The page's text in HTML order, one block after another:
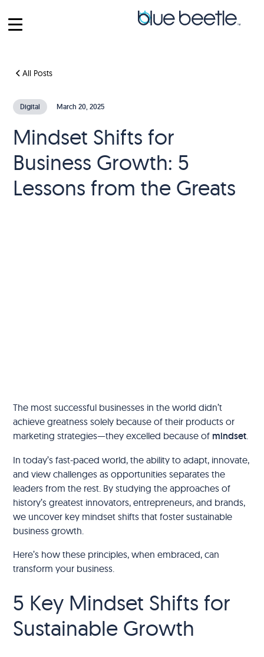
All Posts
Digital March 20, 2025
Mindset Shifts for
Business Growth: 5
Lessons from the Greats
The most successful businesses in the world didn’t
achieve greatness solely because of their products or
marketing strategies—they excelled because of mindset
In today’s fast-paced world, the ability to adapt, innovate,
and view challenges as opportunities separates the
leaders from the rest. By studying the approaches of
history’s greatest innovators, entrepreneurs, and brands,
we uncover key mindset shifts that foster sustainable
business growth.
Here’s how these principles, when embraced, can
transform your business.
5 Key Mindset Shifts for
Sustainable Growth